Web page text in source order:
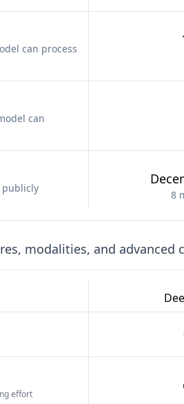
can process
can
publicly
8
modalities, and advanced
effort